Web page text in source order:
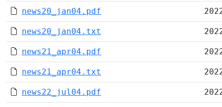
news20_jan04.pdf
news20_jan04.txt
news21_apr04.pdf
news21_apr04.txt
news22_jul04.pdf